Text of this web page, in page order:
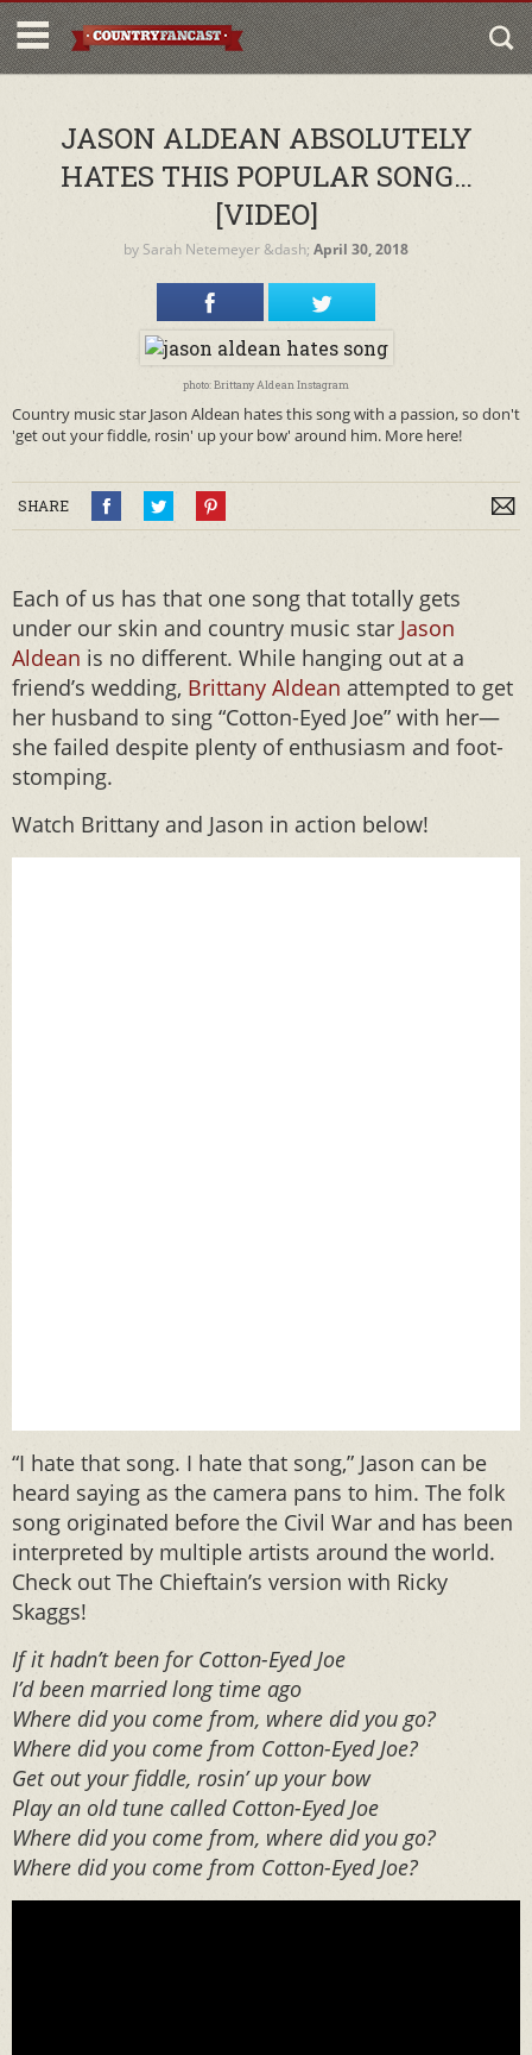
JASON ALDEAN ABSOLUTELY
HATES THIS POPULAR SONG…
[VIDEO]
by Sarah Netemeyer &dash; April 30, 2018
photo: Brittany Aldean Instagram
Country music star Jason Aldean hates this song with a passion, so don't
'get out your fiddle, rosin' up your bow' around him. More here!
SHARE
Each of us has that one song that totally gets
under our skin and country music star Jason
Aldean is no different. While hanging out at a
friend’s wedding, Brittany Aldean attempted to get
her husband to sing “Cotton-Eyed Joe” with her—
she failed despite plenty of enthusiasm and foot-
stomping.
Watch Brittany and Jason in action below!
“I hate that song. I hate that song,” Jason can be
heard saying as the camera pans to him. The folk
song originated before the Civil War and has been
interpreted by multiple artists around the world.
Check out The Chieftain’s version with Ricky
Skaggs!
If it hadn’t been for Cotton-Eyed Joe
I’d been married long time ago
Where did you come from, where did you go?
Where did you come from Cotton-Eyed Joe?
Get out your fiddle, rosin’ up your bow
Play an old tune called Cotton-Eyed Joe
Where did you come from, where did you go?
Where did you come from Cotton-Eyed Joe?